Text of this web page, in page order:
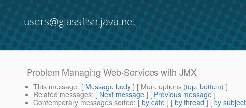
users@glassfish.java.net
Problem Managing Web-Services with JMX
This message: [ Message body ] [ More options (top, bottom) ]
Related messages: [ Next message ] [ Previous message ]
Contemporary messages sorted: [ by date ] [ by thread ] [ by subject